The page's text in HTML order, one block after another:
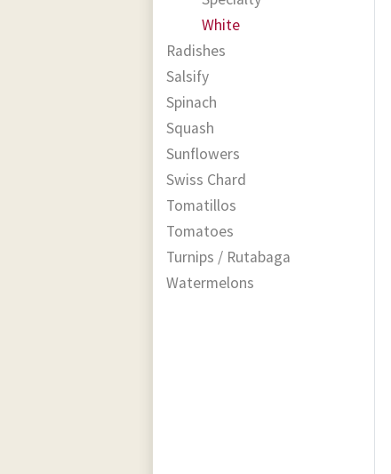
White
Radishes
Salsify
Spinach
Squash
Sunflowers
Swiss Chard
Tomatillos
Tomatoes
Turnips / Rutabaga
Watermelons